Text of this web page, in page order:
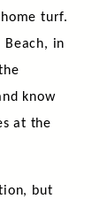
turf.
in
know
at the
but